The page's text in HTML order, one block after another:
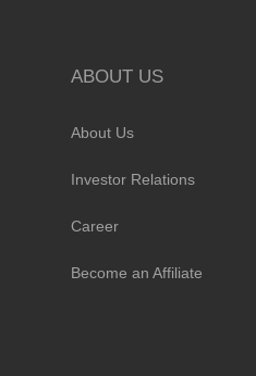
ABOUT US
About Us
Investor Relations
Career
Become an Affiliate